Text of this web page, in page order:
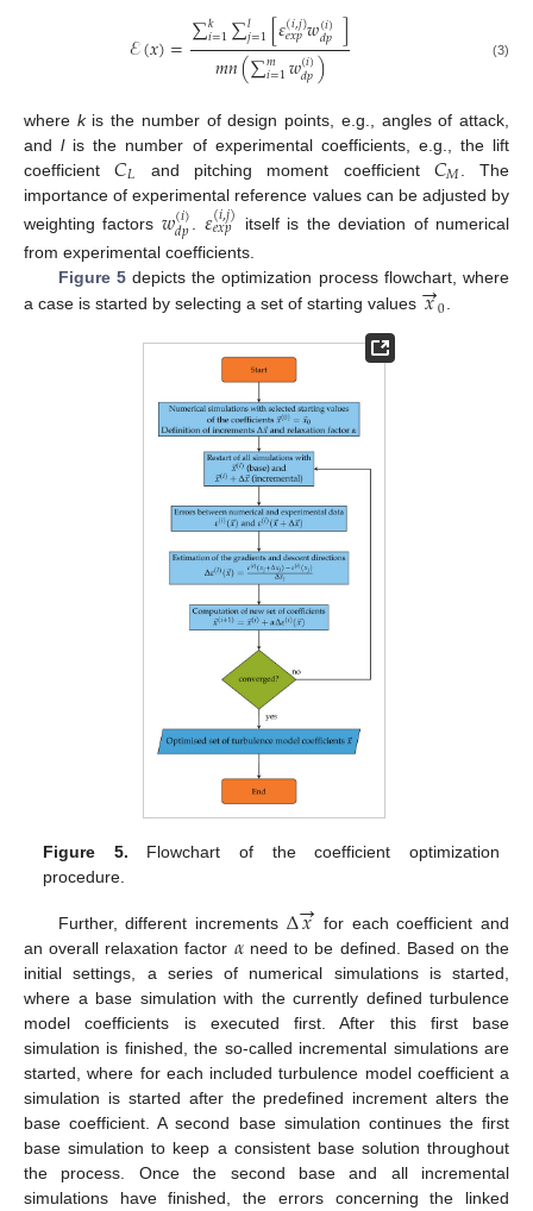
ℰ(𝑥)=∑𝑘
𝑖=1∑𝑙𝑗=1[𝜀(𝑖,𝑗)
𝑒𝑥𝑝𝑤(𝑖)
𝑑𝑝 ]
𝑚𝑛(∑𝑚
𝑖=1𝑤(𝑖)
𝑑𝑝) (3)
where kis the number of design points, e.g., angles of attack,
andlis the number of experimental coefficients, e.g., the lift
coefficient𝐶𝐿 and pitching moment coefficient 𝐶𝑀 . The
importance of experimental reference values can be adjusted by
weighting factors 𝑤(𝑖)
𝑑𝑝 𝜀(𝑖,𝑗)
𝑒𝑥𝑝
itself is the deviation of numerical
from experimental coefficients.
Figure 5depicts the optimization process flowchart, where
a case is started by selecting a set of starting values 𝑥
→0
Figure 5. Flowchart of the coefficient optimization
procedure.
Further, different increments Δ𝑥
→ for each coefficient and
an overall relaxation factor 𝛼need to be defined. Based on the
initial settings, a series of numerical simulations is started,
where a base simulation with the currently defined turbulence
model coefficients is executed first. After this first base
simulation is finished, the so-called incremental simulations are
started, where for each included turbulence model coefficient a
simulation is started after the predefined increment alters the
base coefficient. A second base simulation continues the first
base simulation to keep a consistent base solution throughout
the process. Once the second base and all incremental
simulations have finished, the errors concerning the linked